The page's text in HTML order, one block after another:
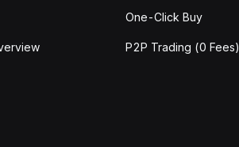
One-Click Buy
P2P Trading (0 Fees)